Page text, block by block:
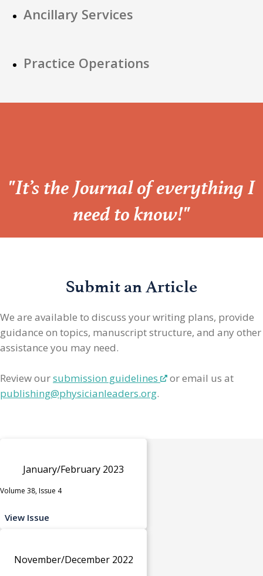
Ancillary Services
Practice Operations
“
"It’s the Journal of everything I
need to know!"
Submit an Article
We are available to discuss your writing plans, provide
guidance on topics, manuscript structure, and any other
assistance you may need.
Review oursubmission guidelines
or email us at
publishing@physicianleaders.org.
January/February 2023
Volume 38, Issue 4
View Issue
November/December 2022